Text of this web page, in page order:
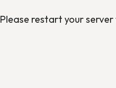
restart your